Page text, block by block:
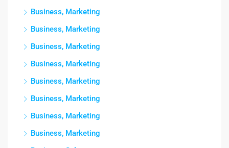
Business, Marketing
Business, Marketing
Business, Marketing
Business, Marketing
Business, Marketing
Business, Marketing
Business, Marketing
Business, Marketing